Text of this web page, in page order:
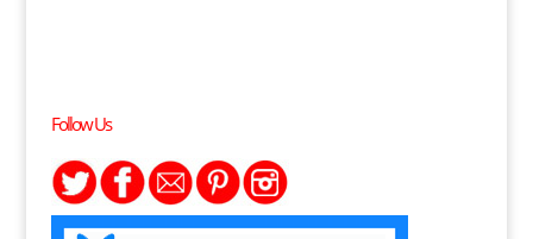
Follow Us